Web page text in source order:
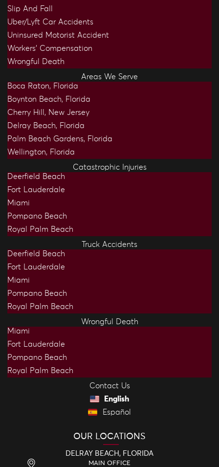
Slip And Fall
Uber/Lyft Car Accidents
Uninsured Motorist Accident
Workers’ Compensation
Wrongful Death
Areas We Serve
Boca Raton, Florida
Boynton Beach, Florida
Cherry Hill, New Jersey
Delray Beach, Florida
Palm Beach Gardens, Florida
Wellington, Florida
Catastrophic Injuries
Deerfield Beach
Fort Lauderdale
Miami
Pompano Beach
Royal Palm Beach
Truck Accidents
Deerfield Beach
Fort Lauderdale
Miami
Pompano Beach
Royal Palm Beach
Wrongful Death
Miami
Fort Lauderdale
Pompano Beach
Royal Palm Beach
Contact Us
English
Español
OUR LOCATIONS
DELRAY BEACH, FLORIDA
MAIN OFFICE